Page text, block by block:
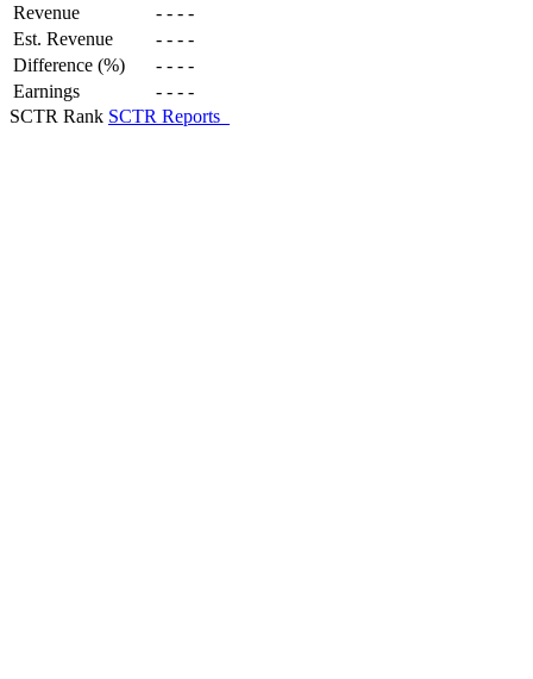
Revenue - - - -
Est. Revenue
- - - -
Difference (%)
- - - -
Earnings
- - - -
SCTR Rank SCTR Reports